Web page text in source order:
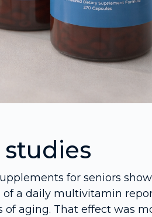
for seniors
a daily multivitamin
aging. That effect was